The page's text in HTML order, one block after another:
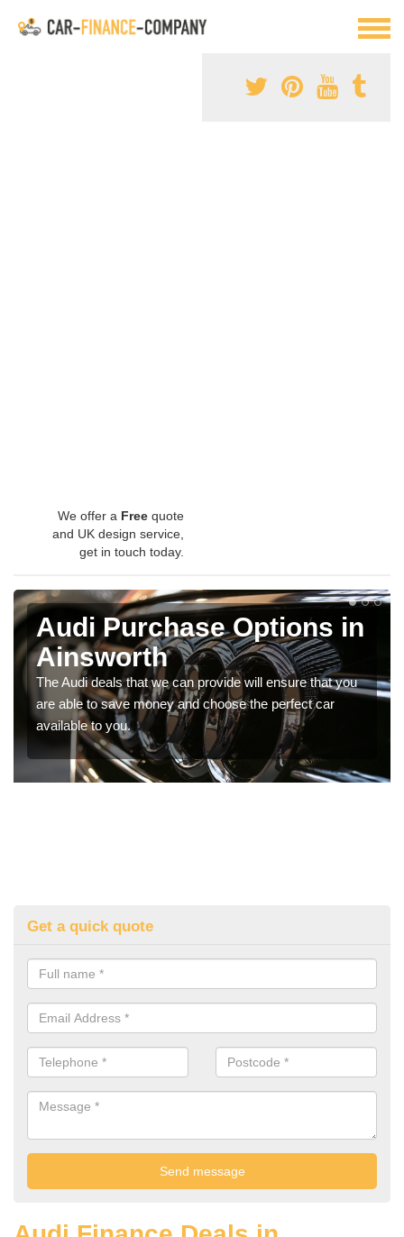
We offer a Free quote
and UK design service,
get in touch today.
Audi Purchase Options in
Ainsworth
The Audi deals that we can provide will ensure that you
are able to save money and choose the perfect car
available to you.
Get a quick quote